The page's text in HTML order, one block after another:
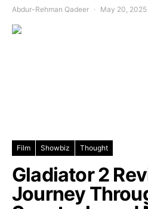
Abdur-Rehman Qadeer May 20, 2025
Film Showbiz Thought
Gladiator 2
Journey